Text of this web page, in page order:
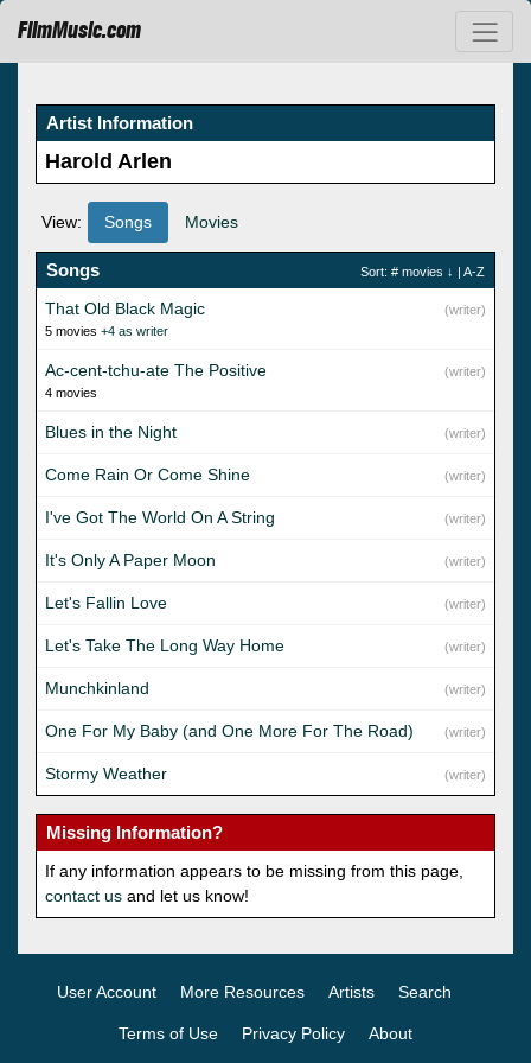
FilmMusic.com
Artist Information
Harold Arlen
View: Songs Movies
Songs Sort: # movies ↓ | A-Z
That Old Black Magic
(writer)
5 movies +4 as writer
Ac-cent-tchu-ate The Positive
(writer)
4 movies
Blues in the Night (writer)
Come Rain Or Come Shine (writer)
I've Got The World On A String (writer)
It's Only A Paper Moon (writer)
Let's Fallin Love (writer)
Let's Take The Long Way Home (writer)
Munchkinland (writer)
One For My Baby (and One More For The Road) (writer)
Stormy Weather (writer)
Missing Information?
If any information appears to be missing from this page,
contact us and let us know!
User Account More Resources Artists Search
Terms of Use Privacy Policy About